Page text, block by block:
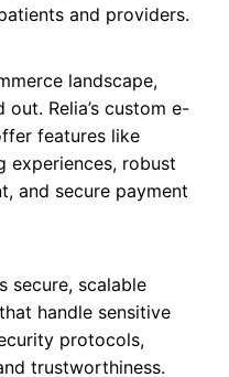
and providers.
landscape,
out. Relia’s custom e-
features like
experiences, robust
and secure payment
secure, scalable
handle sensitive
protocols,
trustworthiness.